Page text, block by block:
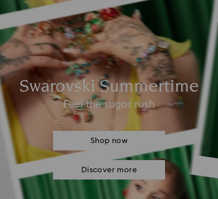
Swarovski Summertime
Feel the sugar rush
Shop now
Discover more